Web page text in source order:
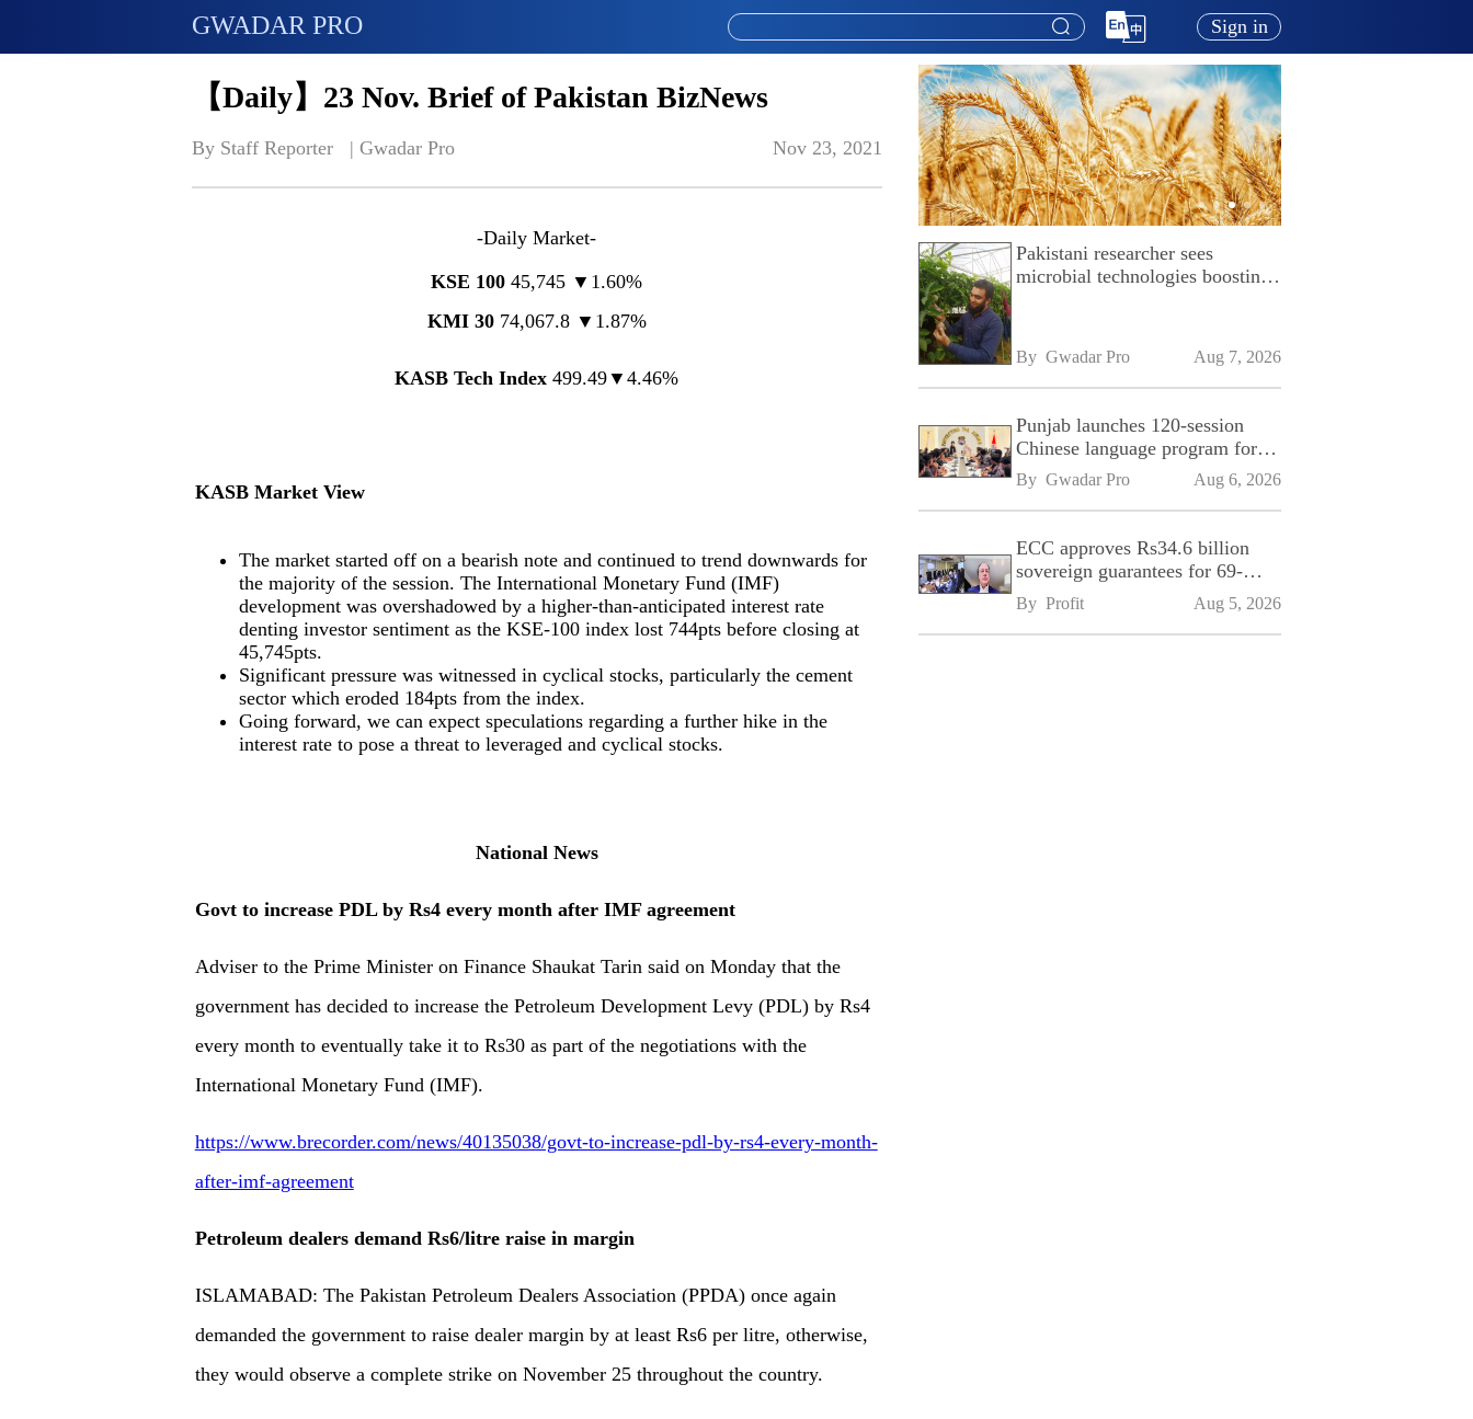
GWADAR PRO Sign in
【Daily】23 Nov. Brief of Pakistan BizNews
By Staff Reporter   | Gwadar Pro Nov 23, 2021
-Daily Market-
KSE 100 45,745 ▼1.60%
KMI 3074,067.8 ▼1.87%
KASB Tech Index 499.49▼4.46%
KASB Market View
The market started off on a bearish note and continued to trend downwards for
the majority of the session. The International Monetary Fund (IMF)
development was overshadowed by a higher-than-anticipated interest rate
denting investor sentiment as the KSE-100 index lost 744pts before closing at
45,745pts.
Significant pressure was witnessed in cyclical stocks, particularly the cement
sector which eroded 184pts from the index.
Going forward, we can expect speculations regarding a further hike in the
interest rate to pose a threat to leveraged and cyclical stocks.
National News
Govt to increase PDL by Rs4 every month after IMF agreement
Adviser to the Prime Minister on Finance Shaukat Tarin said on Monday that the
government has decided to increase the Petroleum Development Levy (PDL) by Rs4
every month to eventually take it to Rs30 as part of the negotiations with the
International Monetary Fund (IMF).
https://www.brecorder.com/news/40135038/govt-to-increase-pdl-by-rs4-every-month-
after-imf-agreement
Petroleum dealers demand Rs6/litre raise in margin
ISLAMABAD: The Pakistan Petroleum Dealers Association (PPDA) once again
demanded the government to raise dealer margin by at least Rs6 per litre, otherwise,
they would observe a complete strike on November 25 throughout the country.
Pakistani researcher sees
microbial technologies boosting
By Gwadar Pro Aug 7, 2026
Punjab launches 120-session
Chinese language program for
SPU
By Gwadar Pro Aug 6, 2026
ECC approves Rs34.6 billion
sovereign guarantees for 69-
kilometre Sialkot-Kharian
Motorway
By Profit Aug 5, 2026